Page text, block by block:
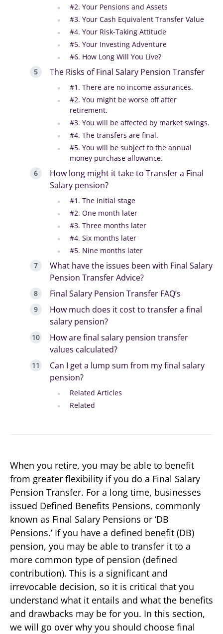
#2. Your Pensions and Assets
#3. Your Cash Equivalent Transfer Value
#4. Your Risk-Taking Attitude
#5. Your Investing Adventure
#6. How Long Will You Live?
The Risks of Final Salary Pension Transfer
#1. There are no income assurances.
#2. You might be worse off after
retirement.
#3. You will be affected by market swings.
#4. The transfers are final.
#5. You will be subject to the annual
money purchase allowance.
How long might it take to Transfer a Final
Salary pension?
#1. The initial stage
#2. One month later
#3. Three months later
#4. Six months later
#5. Nine months later
What have the issues been with Final Salary
Pension Transfer Advice?
Final Salary Pension Transfer FAQ’s
How much does it cost to transfer a final
salary pension?
How are final salary pension transfer
values calculated?
Can I get a lump sum from my final salary
pension?
Related Articles
Related
When you retire, you may be able to benefit
from greater flexibility if you do a Final Salary
Pension Transfer. For a long time, businesses
issued Defined Benefits Pensions, commonly
known as Final Salary Pensions or ‘DB
Pensions.’ If you have a defined benefit (DB)
pension, you may be able to transfer it to a
more common type of pension (defined
contribution). This is a significant and
irrevocable decision, so it is critical that you
understand what it entails and what the benefits
and drawbacks may be for you. In this section,
we will go over why you should choose final